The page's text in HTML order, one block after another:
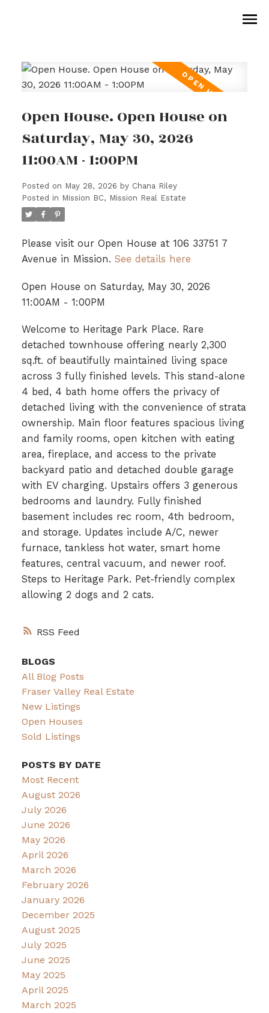
RSS
Open House. Open House on
Saturday, May 30, 2026
11:00AM - 1:00PM
Posted on May 28, 2026 by Chana Riley
Posted in Mission BC, Mission Real Estate
Please visit our Open House at 106 33751 7
Avenue in Mission. See details here
Open House on Saturday, May 30, 2026
11:00AM - 1:00PM
Welcome to Heritage Park Place. Rare
detached townhouse offering nearly 2,300
sq.ft. of beautifully maintained living space
across 3 fully finished levels. This stand-alone
4 bed, 4 bath home offers the privacy of
detached living with the convenience of strata
ownership. Main floor features spacious living
and family rooms, open kitchen with eating
area, fireplace, and access to the private
backyard patio and detached double garage
with EV charging. Upstairs offers 3 generous
bedrooms and laundry. Fully finished
basement includes rec room, 4th bedroom,
and storage. Updates include A/C, newer
furnace, tankless hot water, smart home
features, central vacuum, and newer roof.
Steps to Heritage Park. Pet-friendly complex
allowing 2 dogs and 2 cats.
BLOGS
All Blog Posts
Fraser Valley Real Estate
New Listings
Open Houses
Sold Listings
POSTS BY DATE
Most Recent
August 2026
July 2026
June 2026
May 2026
April 2026
March 2026
February 2026
January 2026
December 2025
August 2025
July 2025
June 2025
May 2025
April 2025
March 2025